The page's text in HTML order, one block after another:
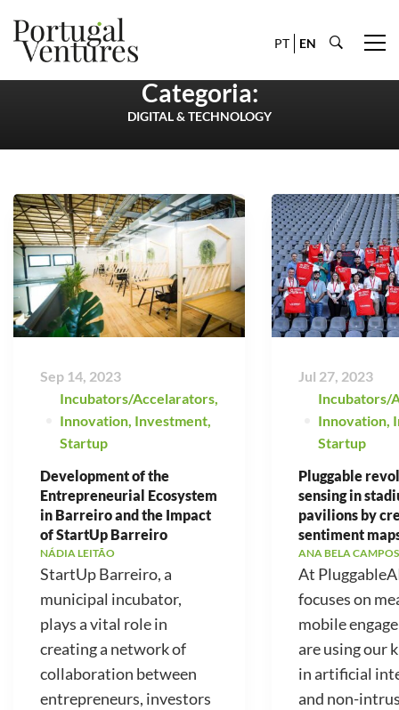
PT EN
Categoria:
DIGITAL & TECHNOLOGY
Sep 14, 2023
Incubators/Accelarators,
Innovation, Investment,
Startup
Development of the
Entrepreneurial Ecosystem
in Barreiro and the Impact
of StartUp Barreiro
NÁDIA LEITÃO
StartUp Barreiro, a
municipal incubator,
plays a vital role in
creating a network of
collaboration between
entrepreneurs, investors
Jul 27, 2023
Incubators/
Innovation,
Startup
Pluggable
sensing in
pavilions by
sentiment
ANA BELA CAMPOS
At
focuses on
mobile
are using our
in artificial
and non-